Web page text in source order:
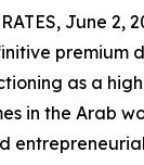
June 2,
premium
as a
in the Arab